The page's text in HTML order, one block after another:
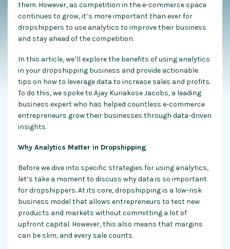
them. However, as competition in the e-commerce space
continues to grow, it’s more important than ever for
dropshippers to use analytics to improve their business
and stay ahead of the competition.
In this article, we’ll explore the benefits of using analytics
in your dropshipping business and provide actionable
tips on how to leverage data to increase sales and profits.
To do this, we spoke to Ajay Kuriakose Jacobs, a leading
business expert who has helped countless e-commerce
entrepreneurs grow their businesses through data-driven
insights.
Why Analytics Matter in Dropshipping
Before we dive into specific strategies for using analytics,
let’s take a moment to discuss why data is so important
for dropshippers. At its core, dropshipping is a low-risk
business model that allows entrepreneurs to test new
products and markets without committing a lot of
upfront capital. However, this also means that margins
can be slim, and every sale counts.